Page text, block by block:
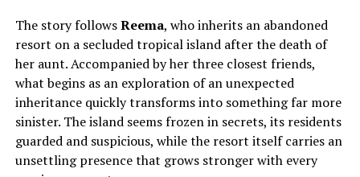
The story followsReema, who inherits an abandoned
resort on a secluded tropical island afterthe death of
her aunt.Accompanied by her three closest friends,
what begins as an exploration of an unexpected
inheritance quickly transforms into something far more
sinister. The island seems frozen in secrets, its residents
guarded and suspicious, while the resort itself carries an
unsettling presence that grows stronger with every